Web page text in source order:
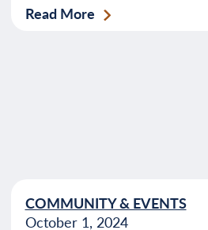
Read More
COMMUNITY & EVENTS
October 1, 2024